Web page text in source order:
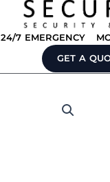
24/7 EMERGENCY
GET A